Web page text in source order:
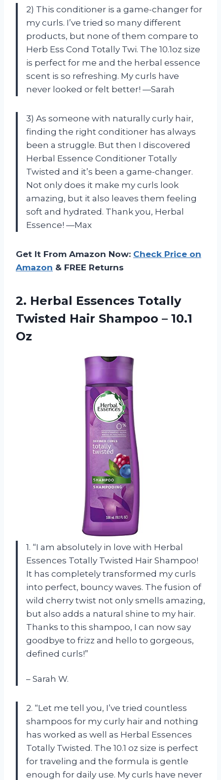
2) This conditioner is a game-changer for
my curls. I’ve tried so many different
products, but none of them compare to
Herb Ess Cond Totally Twi. The 10.1oz size
is perfect for me and the herbal essence
scent is so refreshing. My curls have
never looked or felt better! —Sarah
3) As someone with naturally curly hair,
finding the right conditioner has always
been a struggle. But then I discovered
Herbal Essence Conditioner Totally
Twisted and it’s been a game-changer.
Not only does it make my curls look
amazing, but it also leaves them feeling
soft and hydrated. Thank you, Herbal
Essence! —Max
Get It From Amazon Now: Check Price on
Amazon & FREE Returns
2. Herbal Essences Totally
Twisted Hair Shampoo – 10.1
Oz
1. “I am absolutely in love with Herbal
Essences Totally Twisted Hair Shampoo!
It has completely transformed my curls
into perfect, bouncy waves. The fusion of
wild cherry twist not only smells amazing,
but also adds a natural shine to my hair.
Thanks to this shampoo, I can now say
goodbye to frizz and hello to gorgeous,
defined curls!”
– Sarah W.
2. “Let me tell you, I’ve tried countless
shampoos for my curly hair and nothing
has worked as well as Herbal Essences
Totally Twisted. The 10.1 oz size is perfect
for traveling and the formula is gentle
enough for daily use. My curls have never